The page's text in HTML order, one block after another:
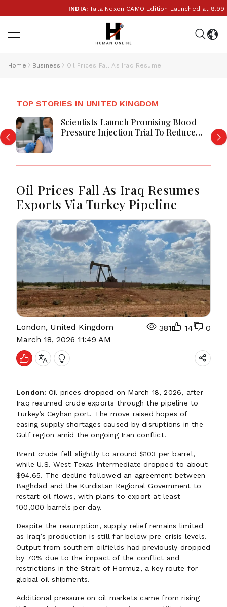
INDIA:Tata Nexon CAMO Edition Launched at ₹9.99
Home Business Oil Prices Fall As Iraq Resumes Exports Via Turkey Pipeline
TOP STORIES IN UNITED KINGDOM
Scientists Launch Promising Blood
Pressure Injection Trial To Reduce
Oil Prices Fall As Iraq Resumes
Exports Via Turkey Pipeline
London, United Kingdom
March 18, 2026 11:49 AM
381 14 0
London: Oil prices dropped on March 18, 2026, after
Iraq resumed crude exports through the pipeline to
Turkey’s Ceyhan port. The move raised hopes of
easing supply shortages caused by disruptions in the
Gulf region amid the ongoing Iran conflict.
Brent crude fell slightly to around $103 per barrel,
while U.S. West Texas Intermediate dropped to about
$94.65. The decline followed an agreement between
Baghdad and the Kurdistan Regional Government to
restart oil flows, with plans to export at least
100,000 barrels per day.
Despite the resumption, supply relief remains limited
as Iraq’s production is still far below pre-crisis levels.
Output from southern oilfields had previously dropped
by 70% due to the impact of the conflict and
restrictions in the Strait of Hormuz, a key route for
global oil shipments.
Additional pressure on oil markets came from rising